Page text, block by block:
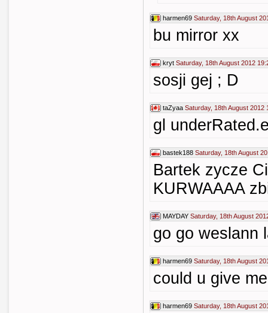
harmen69 Saturday, 18th August
bu mirror xx
kryt Saturday, 18th August 2012
sosji gej ; D
taZyaa Saturday, 18th August 2012
gl
bastek188 Saturday, 18th August
Bartek zycze
KURWAAAA
MAYDAY Saturday, 18th August
go go weslann
harmen69 Saturday, 18th August
could u give
harmen69 Saturday, 18th August